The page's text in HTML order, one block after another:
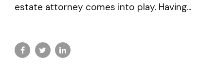
estate attorney comes into play. Having...